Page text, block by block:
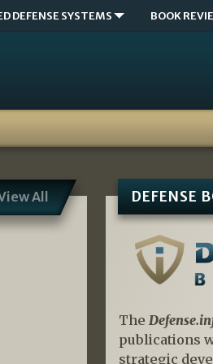
DEFENSE SYSTEMS BOOK
All DEFENSE
The
publications
strategic